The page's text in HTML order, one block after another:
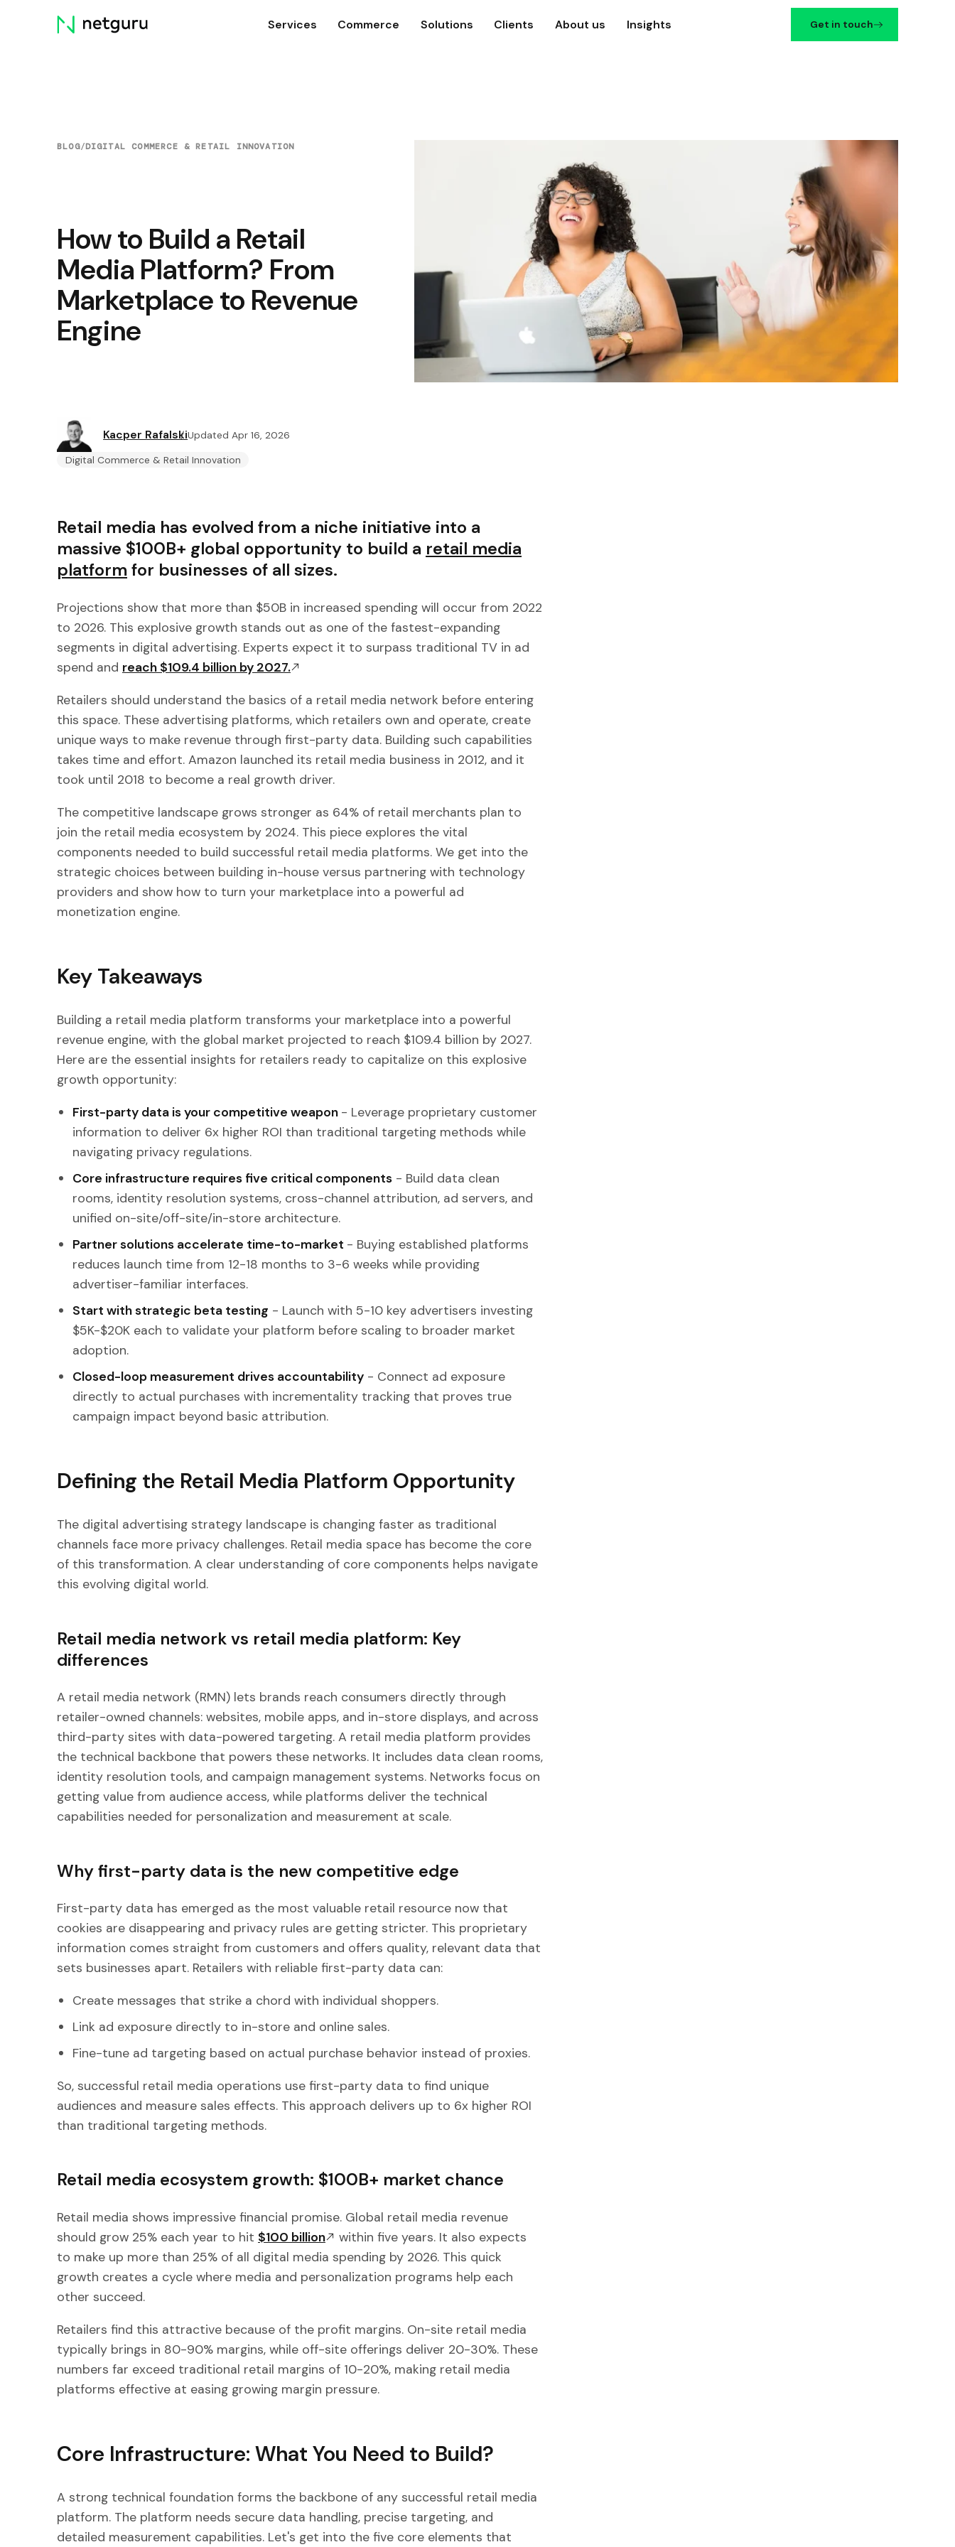
Skip
menu
Services Commerce Solutions Clients About us Insights Get in touch
BLOG/DIGITAL COMMERCE & RETAIL INNOVATION
How to Build a Retail
Media Platform? From
Marketplace to Revenue
Engine
Kacper RafalskiUpdated Apr 16, 2026
Digital Commerce & Retail Innovation
Retail media has evolved from a niche initiative into a
massive $100B+ global opportunity to build a retail media
platform for businesses of all sizes.
Projections show that more than $50B in increased spending will occur from 2022
to 2026. This explosive growth stands out as one of the fastest-expanding
segments in digital advertising. Experts expect it to surpass traditional TV in ad
spend and reach $109.4 billion by 2027.
Retailers should understand the basics of a retail media network before entering
this space. These advertising platforms, which retailers own and operate, create
unique ways to make revenue through first-party data. Building such capabilities
takes time and effort. Amazon launched its retail media business in 2012, and it
took until 2018 to become a real growth driver.
The competitive landscape grows stronger as 64% of retail merchants plan to
join the retail media ecosystem by 2024. This piece explores the vital
components needed to build successful retail media platforms. We get into the
strategic choices between building in-house versus partnering with technology
providers and show how to turn your marketplace into a powerful ad
monetization engine.
Key Takeaways
Building a retail media platform transforms your marketplace into a powerful
revenue engine, with the global market projected to reach $109.4 billion by 2027.
Here are the essential insights for retailers ready to capitalize on this explosive
growth opportunity:
First-party data is your competitive weapon - Leverage proprietary customer
information to deliver 6x higher ROI than traditional targeting methods while
navigating privacy regulations.
Core infrastructure requires five critical components - Build data clean
rooms, identity resolution systems, cross-channel attribution, ad servers, and
unified on-site/off-site/in-store architecture.
Partner solutions accelerate time-to-market - Buying established platforms
reduces launch time from 12-18 months to 3-6 weeks while providing
advertiser-familiar interfaces.
Start with strategic beta testing - Launch with 5-10 key advertisers investing
$5K-$20K each to validate your platform before scaling to broader market
adoption.
Closed-loop measurement drives accountability - Connect ad exposure
directly to actual purchases with incrementality tracking that proves true
campaign impact beyond basic attribution.
Defining the Retail Media Platform Opportunity
The digital advertising strategy landscape is changing faster as traditional
channels face more privacy challenges. Retail media space has become the core
of this transformation. A clear understanding of core components helps navigate
this evolving digital world.
Retail media network vs retail media platform: Key
differences
A retail media network (RMN) lets brands reach consumers directly through
retailer-owned channels: websites, mobile apps, and in-store displays, and across
third-party sites with data-powered targeting. A retail media platform provides
the technical backbone that powers these networks. It includes data clean rooms,
identity resolution tools, and campaign management systems. Networks focus on
getting value from audience access, while platforms deliver the technical
capabilities needed for personalization and measurement at scale.
Why first-party data is the new competitive edge
First-party data has emerged as the most valuable retail resource now that
cookies are disappearing and privacy rules are getting stricter. This proprietary
information comes straight from customers and offers quality, relevant data that
sets businesses apart. Retailers with reliable first-party data can:
Create messages that strike a chord with individual shoppers.
Link ad exposure directly to in-store and online sales.
Fine-tune ad targeting based on actual purchase behavior instead of proxies.
So, successful retail media operations use first-party data to find unique
audiences and measure sales effects. This approach delivers up to 6x higher ROI
than traditional targeting methods.
Retail media ecosystem growth: $100B+ market chance
Retail media shows impressive financial promise. Global retail media revenue
should grow 25% each year to hit $100 billion
within five years. It also expects
to make up more than 25% of all digital media spending by 2026. This quick
growth creates a cycle where media and personalization programs help each
other succeed.
Retailers find this attractive because of the profit margins. On-site retail media
typically brings in 80-90% margins, while off-site offerings deliver 20-30%. These
numbers far exceed traditional retail margins of 10-20%, making retail media
platforms effective at easing growing margin pressure.
Core Infrastructure: What You Need to Build?
A strong technical foundation forms the backbone of any successful retail media
platform. The platform needs secure data handling, precise targeting, and
detailed measurement capabilities. Let's get into the five core elements that